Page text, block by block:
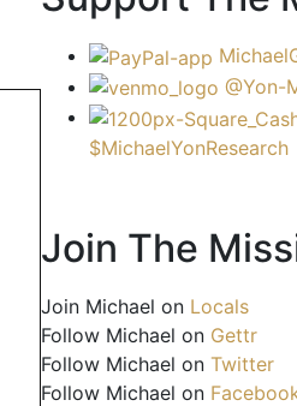
@Yon-
$MichaelYonResearch
Join The
Join Michael on Locals
Follow Michael on Gettr
Follow Michael on Twitter
Follow Michael on